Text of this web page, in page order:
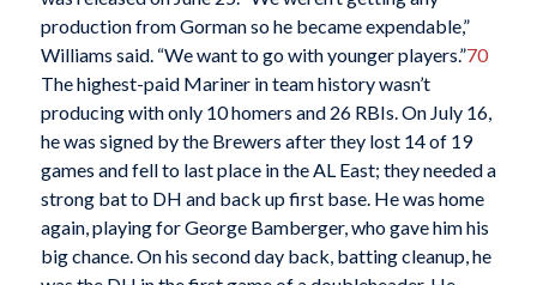
production from Gorman so he became expendable,”
Williams said. “We want to go with younger players.”70
The highest-paid Mariner in team history wasn’t
producing with only 10 homers and 26 RBIs. On July 16,
he was signed by the Brewers after they lost 14 of 19
games and fell to last place in the AL East; they needed a
strong bat to DH and back up first base. He was home
again, playing for George Bamberger, who gave him his
big chance. On his second day back, batting cleanup, he